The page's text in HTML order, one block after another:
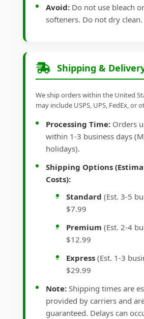
Avoid: Do not use bleach
softeners. Do not dry clean.
Shipping &
We ship orders within the United
may include USPS, UPS, FedEx, or
Processing Time: Orders
within 1-3 business days
holidays).
Shipping Options
Costs):
Standard (Est. 3-5
$7.99
Premium (Est. 2-4
$12.99
Express (Est. 1-3
$29.99
Note: Shipping times are
provided by carriers and
guaranteed. Delays can